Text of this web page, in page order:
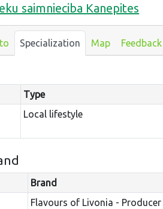
saimnieciba Kanepites
Specialization Map Feedback
Type
Local lifestyle
Brand
Flavours of Livonia - Producer